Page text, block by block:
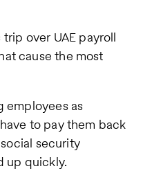
over UAE payroll
cause the most
employees as
to pay them back
security
up quickly.